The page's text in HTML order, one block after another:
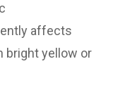
affects
bright yellow or